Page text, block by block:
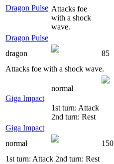
Dragon Pulse Attacks foe
with a shock
wave.
Dragon Pulse
dragon
85
Attacks foe with a shock wave.
Giga Impact
normal
1st turn: Attack
2nd turn: Rest
Giga Impact
normal
150
1st turn: Attack 2nd turn: Rest